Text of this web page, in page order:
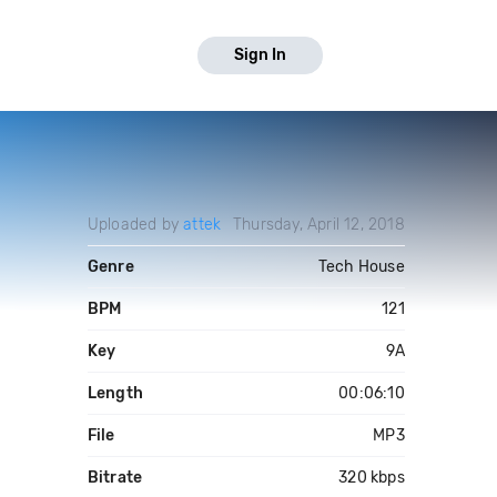
Sign In
Uploaded byattek Thursday, April 12, 2018
Genre Tech House
BPM 121
Key 9A
Length 00:06:10
File MP3
Bitrate 320 kbps